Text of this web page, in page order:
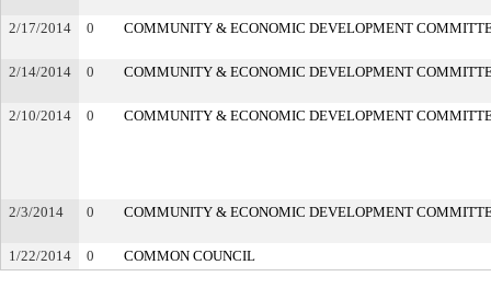
2/17/2014 0 COMMUNITY & ECONOMIC DEVELOPMENT
2/14/2014 0 COMMUNITY & ECONOMIC DEVELOPMENT
2/10/2014 0 COMMUNITY & ECONOMIC DEVELOPMENT
2/3/2014 0 COMMUNITY & ECONOMIC DEVELOPMENT
1/22/2014 0 COMMON COUNCIL